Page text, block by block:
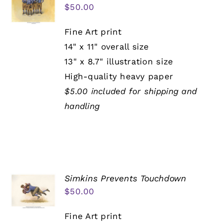
$50.00
Fine Art print
14" x 11" overall size
13" x 8.7" illustration size
High-quality heavy paper
$5.00 included for shipping and
handling
Simkins Prevents Touchdown
$50.00
Fine Art print